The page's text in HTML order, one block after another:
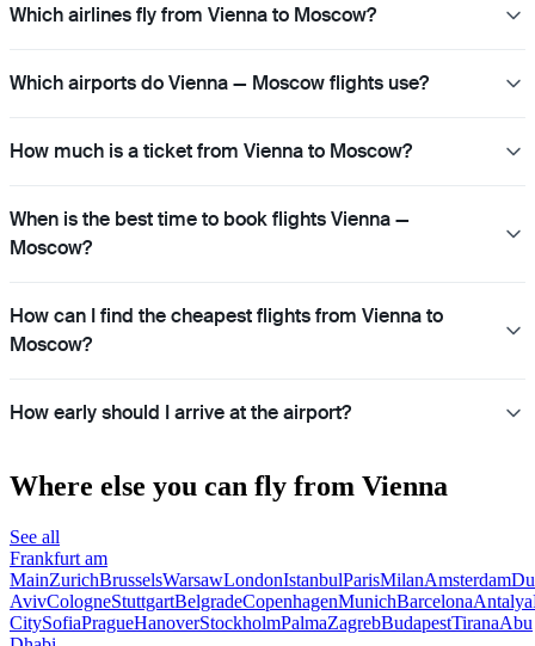
Which airlines fly from Vienna to Moscow?
Which airports do Vienna — Moscow flights use?
How much is a ticket from Vienna to Moscow?
When is the best time to book flights Vienna —
Moscow?
How can I find the cheapest flights from Vienna to
Moscow?
How early should I arrive at the airport?
Where else you can fly from Vienna
See all
Frankfurt am
MainZurichBrusselsWarsawLondonIstanbulParisMilanAmsterdam
AvivCologneStuttgartBelgradeCopenhagenMunichBarcelonaAntalya
CitySofiaPragueHanoverStockholmPalmaZagrebBudapestTiranaAbu